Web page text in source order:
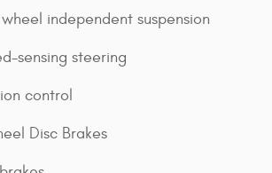
wheel independent suspension
sensing steering
control
Disc Brakes